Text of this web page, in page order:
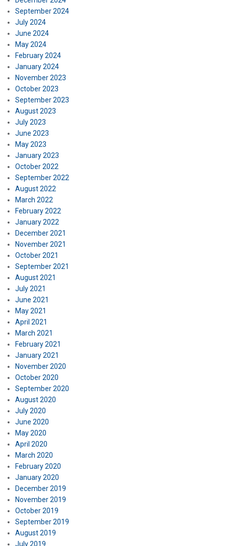
September 2024
July 2024
June 2024
May 2024
February 2024
January 2024
November 2023
October 2023
September 2023
August 2023
July 2023
June 2023
May 2023
January 2023
October 2022
September 2022
August 2022
March 2022
February 2022
January 2022
December 2021
November 2021
October 2021
September 2021
August 2021
July 2021
June 2021
May 2021
April 2021
March 2021
February 2021
January 2021
November 2020
October 2020
September 2020
August 2020
July 2020
June 2020
May 2020
April 2020
March 2020
February 2020
January 2020
December 2019
November 2019
October 2019
September 2019
August 2019
July 2019